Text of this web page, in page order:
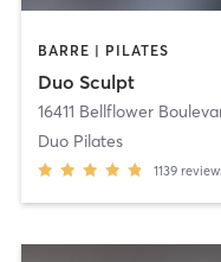
BARRE | PILATES
Duo Sculpt
16411 Bellflower
Duo Pilates
1139